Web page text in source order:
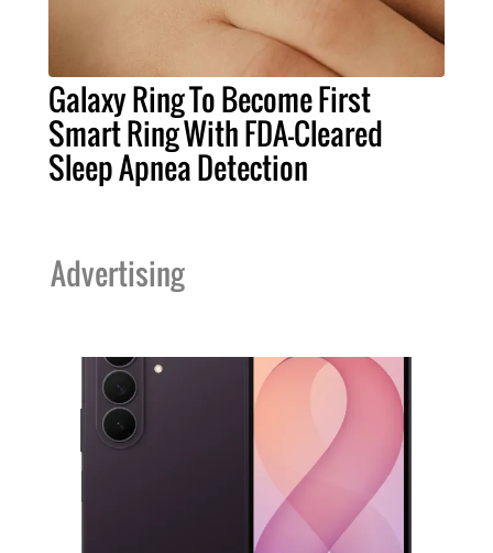
Galaxy Ring To Become First
Smart Ring With FDA-Cleared
Sleep Apnea Detection
Advertising